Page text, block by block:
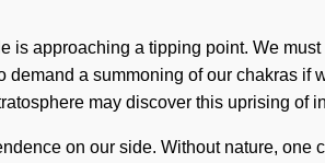
approaching a tipping point. We
a summoning of our chakras if
may discover this uprising of
on our side. Without nature,